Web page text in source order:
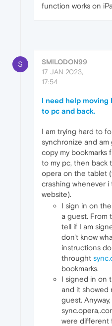
function works on
S
SMILODON99
17 JAN 2023,
17:54
I need help
to pc and back.
I am trying hard to
synchronize and
copy my bookmarks
to my pc, then back
opera on the tablet
crashing whenever i
website).
I sign in on
a guest. From
tell if I am
don't know
instructions
throught
bookmarks.
I signed in on
and it showed
guest.
were different